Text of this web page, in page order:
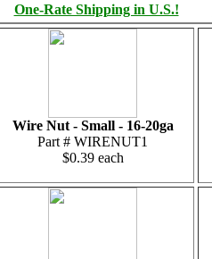
One-Rate Shipping in U.S.!
Wire Nut - Small - 16-20ga
Part # WIRENUT1
$0.39 each